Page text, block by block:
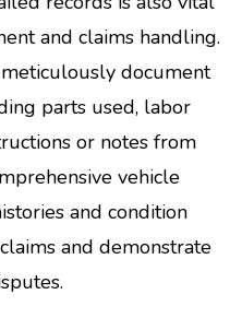
and claims handling.
document
parts used, labor
or notes from
vehicle
and condition
and demonstrate